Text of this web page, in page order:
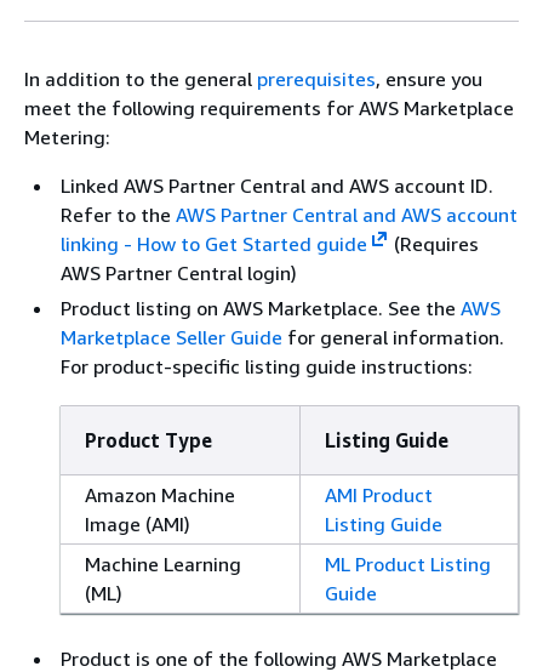
In addition to the general prerequisites, ensure you
meet the following requirements for AWS Marketplace
Metering:
Linked AWS Partner Central and AWS account ID.
Refer to the AWS Partner Central and AWS account
linking - How to Get Started guide
(Requires
AWS Partner Central login)
Product listing on AWS Marketplace. See the AWS
Marketplace Seller Guide for general information.
For product-specific listing guide instructions:
Product Type Listing Guide
Amazon Machine
Image (AMI)
AMI Product
Listing Guide
Machine Learning
(ML)
ML Product Listing
Guide
Product is one of the following AWS Marketplace